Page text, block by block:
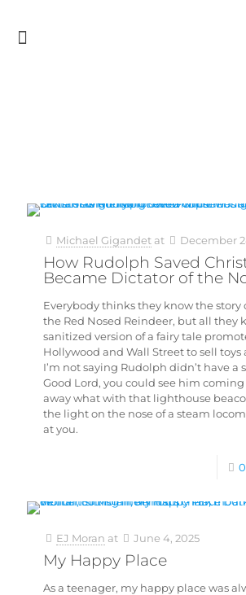
Michael Gigandet at December
How Rudolph Saved
Became Dictator of the
Everybody thinks they know the story
the Red Nosed Reindeer, but all they
sanitized version of a fairy tale
Hollywood and Wall Street to sell toys
I’m not saying Rudolph didn’t have a
Good Lord, you could see him
away what with that lighthouse
the light on the nose of a steam
at you.
0
EJ Moran at June 4, 2025
My Happy Place
As a teenager, my happy place was